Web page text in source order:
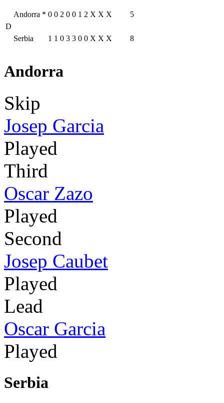
D
Andorra * 0 0 2 0 0 1 2 X X X 5
Serbia 1 1 0 3 3 0 0 X X X 8
Andorra
Skip
Josep Garcia
Played
Third
Oscar Zazo
Played
Second
Josep Caubet
Played
Lead
Oscar Garcia
Played
Serbia